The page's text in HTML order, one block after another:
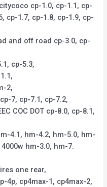
cp-1.0, cp-1.1, cp-
cp-1.7, cp-1.8, cp-1.9, cp-
and off road cp-3.0, cp-
cp-5.3,
2,
7, cp-7.1, cp-7.2,
COC DOT cp-8.0, cp-8.1,
4.1, hm-4.2, hm-5.0, hm-
hm-3.0, hm-7.
one rear,
4p, cp4max-1, cp4max-2,